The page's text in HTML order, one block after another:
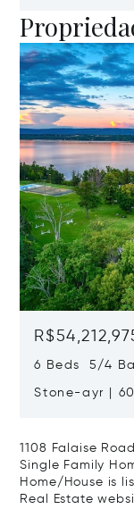
6 Beds 5/4
Stone-ayr |
1108 Falaise
Single Family
Home/House is
Real Estate